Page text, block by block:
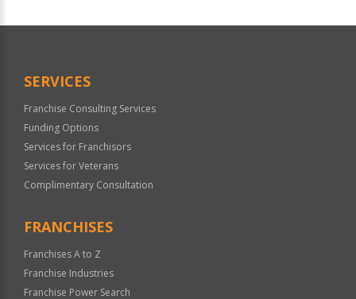
Official
SERVICES
Franchise Consulting Services
Funding Options
Services for Franchisors
Services for Veterans
Complimentary Consultation
FRANCHISES
Franchises A to Z
Franchise Industries
Franchise Power Search